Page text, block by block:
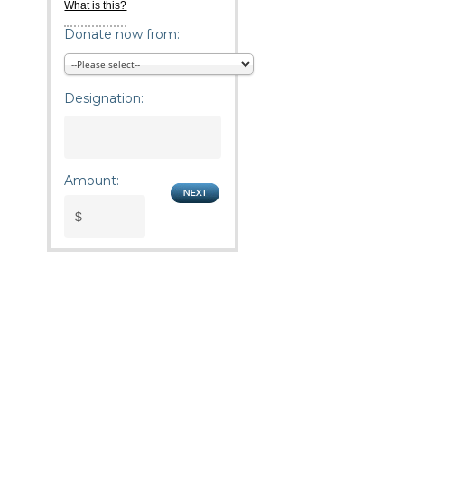
What is this?
Donate now from:
Designation:
Amount: